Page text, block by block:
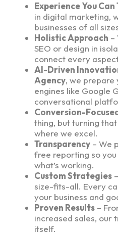
Experience You Can
in digital marketing,
businesses of all
Holistic Approach –
SEO or design in
connect every
AI-Driven
Agency, we prepare
engines like Google
conversational
Conversion-
thing, but turning
where we excel.
Transparency – We
free reporting so
what’s working.
Custom Strategies
size-fits-all. Every
your business and
Proven Results –
increased sales, our
itself.